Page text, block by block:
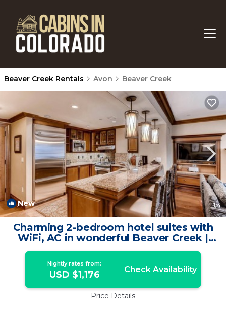
Beaver Creek Rentals Avon Beaver Creek
New 1/4
Charming 2-bedroom hotel suites with
WiFi, AC in wonderful Beaver Creek |
Apartment in Beaver Creek
Nightly rates from:
USD $1,176 Check Availability
Price Details